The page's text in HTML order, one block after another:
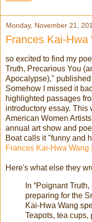
Monday, November 21,
Frances Kai-
so excited to find my
Truth, Precarious You
Apocalypse),"
Somehow I missed it
highlighted passages
introductory essay. This
American Women
annual art show and
Boat calls it "funny and
Frances Kai-Hwa Wang
Here's what else they
In “Poignant
preparing for the
Kai-Hwa Wang
Teapots, tea cups,